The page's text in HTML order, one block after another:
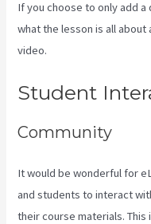
If you choose to only add
what the lesson is all
video.
Student
Community
It would be wonderful for
and students to interact
their course materials. This